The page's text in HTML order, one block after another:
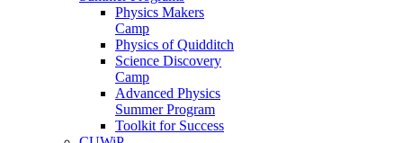
Physics Makers
Camp
Physics of Quidditch
Science Discovery
Camp
Advanced Physics
Summer Program
Toolkit for Success